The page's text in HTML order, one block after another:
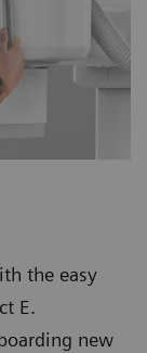
the easy
E.
new